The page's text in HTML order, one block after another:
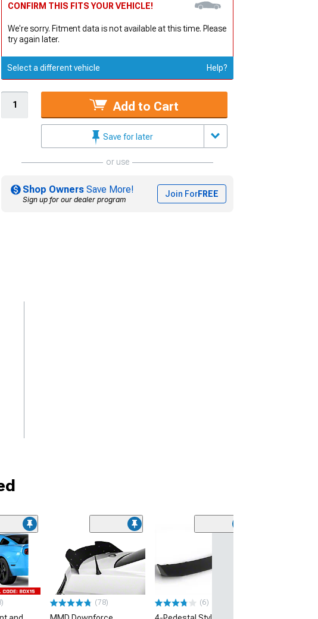
CONFIRM THIS FITS YOUR VEHICLE!
We're sorry. Fitment data is not available at this time. Please
try again later.
Select a different vehicle Help?
Add to Cart
Save for later
or use
Shop Owners Save More!
Sign up for our dealer program
Join ForFREE
(78) (6)